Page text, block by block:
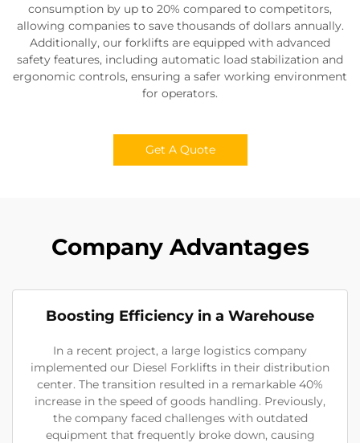
consumption by up to 20% compared to competitors,
allowing companies to save thousands of dollars annually.
Additionally, our forklifts are equipped with advanced
safety features, including automatic load stabilization and
ergonomic controls, ensuring a safer working environment
for operators.
Get A Quote
Company Advantages
Boosting Efficiency in a Warehouse
In a recent project, a large logistics company
implemented our Diesel Forklifts in their distribution
center. The transition resulted in a remarkable 40%
increase in the speed of goods handling. Previously,
the company faced challenges with outdated
equipment that frequently broke down, causing